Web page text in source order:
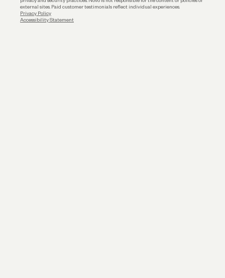
external sites. Paid customer testimonials reflect individual experiences.
Privacy Policy
Accessibility Statement